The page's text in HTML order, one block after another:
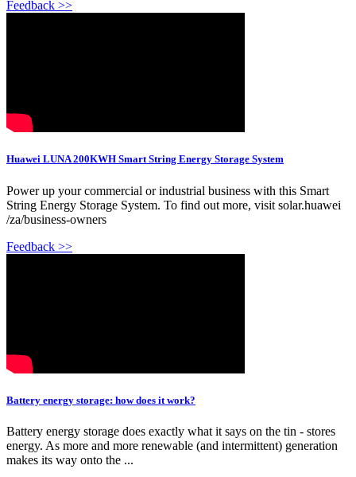
Feedback >>
Huawei LUNA 200KWH Smart String Energy Storage System
Power up your commercial or industrial business with this Smart
String Energy Storage System. To find out more, visit solar.huawei
/za/business-owners
Feedback >>
Battery energy storage: how does it work?
Battery energy storage does exactly what it says on the tin - stores
energy. As more and more renewable (and intermittent) generation
makes its way onto the ...